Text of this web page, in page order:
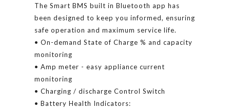
The Smart BMS built in Bluetooth app has
been designed to keep you informed, ensuring
safe operation and maximum service life.
• On-demand State of Charge % and capacity
monitoring
• Amp meter - easy appliance current
monitoring
• Charging / discharge Control Switch
• Battery Health Indicators: